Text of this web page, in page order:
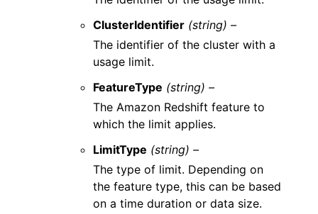
ClusterIdentifier (string) –
The identifier of the cluster with a
usage limit.
FeatureType (string) –
The Amazon Redshift feature to
which the limit applies.
LimitType (string) –
The type of limit. Depending on
the feature type, this can be based
on a time duration or data size.